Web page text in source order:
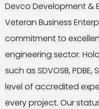
Devco Development &
Veteran Business
commitment to
engineering sector.
such as SDVOSB,
level of accredited
every project. Our